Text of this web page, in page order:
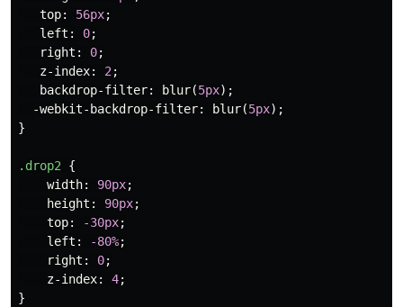
top: 56px;
left : 0;
right : 0;
z-index: 2 ;
backdrop-filter: blur(5px);
-webkit-backdrop-filter: blur(5px);
}
.drop2
{
width: 90px;
height : 90px;
top: -30px;
left : -80%;
right : 0;
z-index: 4;
}